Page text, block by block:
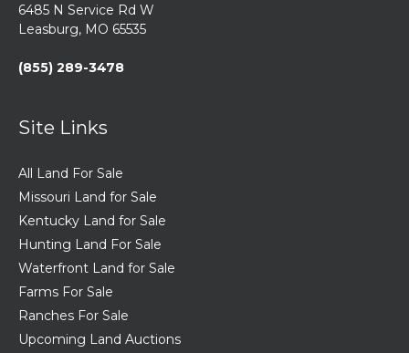
6485 N Service Rd W
Leasburg, MO 65535
(855) 289-3478
Site Links
All Land For Sale
Missouri Land for Sale
Kentucky Land for Sale
Hunting Land For Sale
Waterfront Land for Sale
Farms For Sale
Ranches For Sale
Upcoming Land Auctions